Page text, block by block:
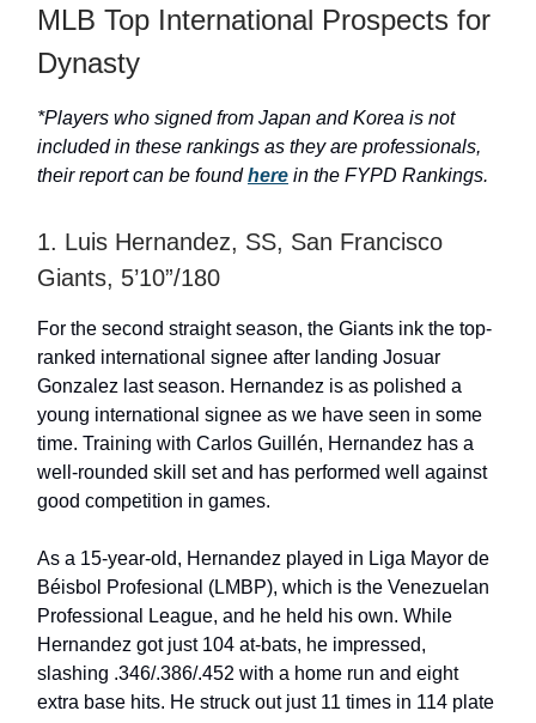
MLB Top International Prospects for
Dynasty
*Players who signed from Japan and Korea is not
included in these rankings as they are professionals,
their report can be foundhere in the FYPD Rankings.
1. Luis Hernandez, SS, San Francisco
Giants, 5’10”/180
For the second straight season, the Giants ink the top-
ranked international signee after landing Josuar
Gonzalez last season. Hernandez is as polished a
young international signee as we have seen in some
time. Training with Carlos Guillén, Hernandez has a
well-rounded skill set and has performed well against
good competition in games.
As a 15-year-old, Hernandez played in Liga Mayor de
Béisbol Profesional (LMBP), which is the Venezuelan
Professional League, and he held his own. While
Hernandez got just 104 at-bats, he impressed,
slashing .346/.386/.452 with a home run and eight
extra base hits. He struck out just 11 times in 114 plate